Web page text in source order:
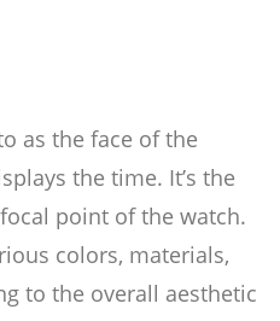
as the face of the
the time. It’s the
point of the watch.
colors, materials,
to the overall aesthetic